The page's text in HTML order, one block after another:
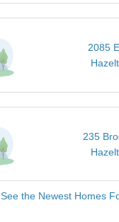
2085
235
See the Newest Homes